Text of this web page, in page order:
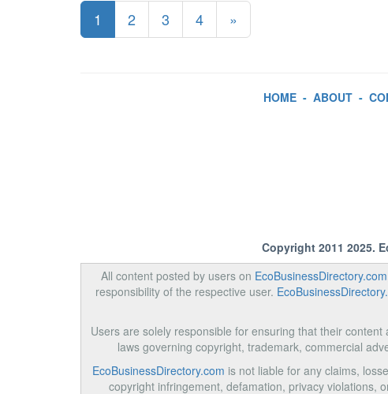
1 2 3 4 »
HOME- ABOUT-
Copyright 2011 2025.
All content posted by users on EcoBusinessDirectory.com
responsibility of the respective user.
Users are solely responsible for ensuring that their
laws governing copyright, trademark, commercial
EcoBusinessDirectory.com is not liable for any claims,
copyright infringement, defamation, privacy violations,